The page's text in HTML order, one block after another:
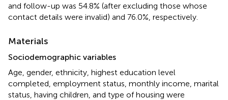
and follow-up was 54.8% (after excluding those whose
contact details were invalid) and 76.0%, respectively.
Materials
Sociodemographic variables
Age, gender, ethnicity, highest education level
completed, employment status, monthly income, marital
status, having children, and type of housing were